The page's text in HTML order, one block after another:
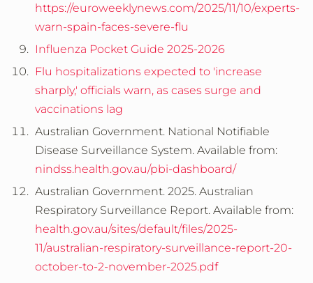
https://euroweeklynews.com/2025/11/10/experts-
warn-spain-faces-severe-flu
Influenza Pocket Guide 2025-2026
Flu hospitalizations expected to 'increase
sharply,' officials warn, as cases surge and
vaccinations lag
Australian Government. National Notifiable
Disease Surveillance System. Available from:
nindss.health.gov.au/pbi-dashboard/
Australian Government. 2025. Australian
Respiratory Surveillance Report. Available from:
health.gov.au/sites/default/files/2025-
11/australian-respiratory-surveillance-report-20-
october-to-2-november-2025.pdf